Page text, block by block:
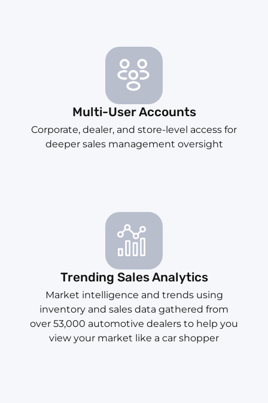
Multi-User Accounts
Corporate, dealer, and store-level access for
deeper sales management oversight
Trending Sales Analytics
Market intelligence and trends using
inventory and sales data gathered from
over 53,000 automotive dealers to help you
view your market like a car shopper